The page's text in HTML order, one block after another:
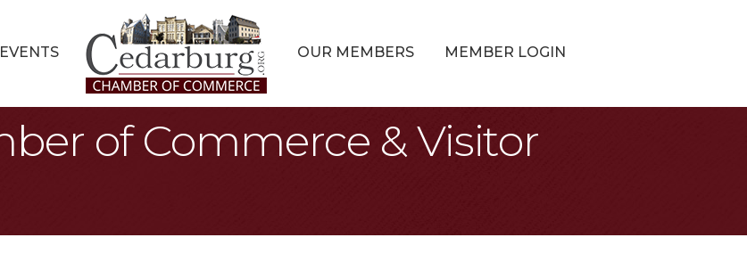
EVENTS OUR MEMBERS MEMBER LOGIN
of Commerce & Visitor